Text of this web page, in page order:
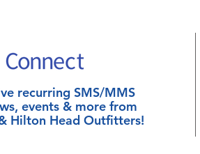
Celebrate
Appreciation Day
recurring SMS/MMS
events & more from
Hilton Head Outfitters!